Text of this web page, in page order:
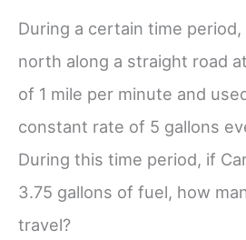
During a certain time period,
north along a straight road
of 1 mile per minute and
constant rate of 5 gallons
During this time period, if
3.75 gallons of fuel, how
travel?